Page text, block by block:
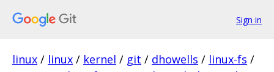
Sign in
linux / linux / kernel / git / dhowells / linux-fs /